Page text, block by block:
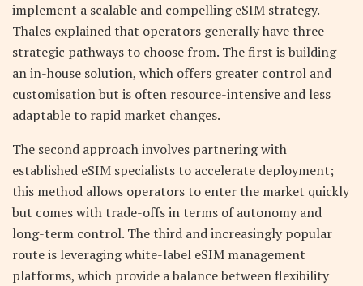
implement a scalable and compelling eSIM strategy.
Thales explained that operators generally have three
strategic pathways to choose from. The first is building
an in-house solution, which offers greater control and
customisation but is often resource-intensive and less
adaptable to rapid market changes.
The second approach involves partnering with
established eSIM specialists to accelerate deployment;
this method allows operators to enter the market quickly
but comes with trade-offs in terms of autonomy and
long-term control. The third and increasingly popular
route is leveraging white-label eSIM management
platforms, which provide a balance between flexibility